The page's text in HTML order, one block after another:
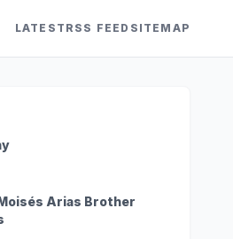
LATEST RSS FEED SITEMAP
Arias Brother